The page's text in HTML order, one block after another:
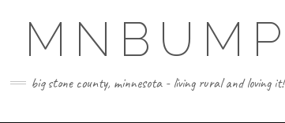
MNBUMP
big stone county, minnesota - living rural and loving it!